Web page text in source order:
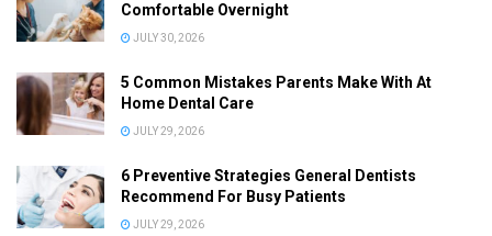
Comfortable Overnight
JULY 30, 2026
5 Common Mistakes Parents Make With At
Home Dental Care
JULY 29, 2026
6 Preventive Strategies General Dentists
Recommend For Busy Patients
JULY 29, 2026